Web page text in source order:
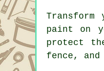
paint on
protect
fence,